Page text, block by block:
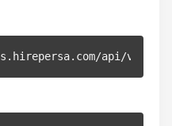
api/v1/